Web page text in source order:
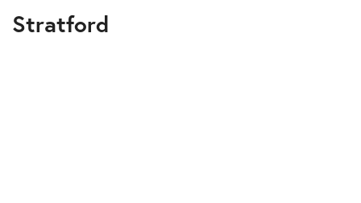
Stratford